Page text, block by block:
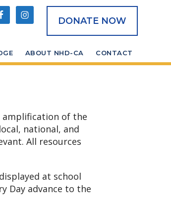
DONATE NOW
ABOUT NHD-CA CONTACT
amplification of the
national, and
All resources
at school
Day advance to the